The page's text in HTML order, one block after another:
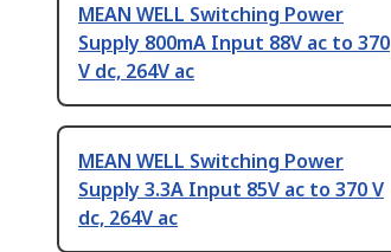
MEAN WELL Switching Power
Supply 800mA Input 88V ac to 370
V dc, 264V ac
MEAN WELL Switching Power
Supply 3.3A Input 85V ac to 370 V
dc, 264V ac